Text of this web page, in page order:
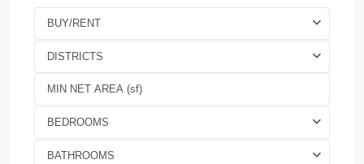
BUY/RENT
DISTRICTS
BEDROOMS
BATHROOMS